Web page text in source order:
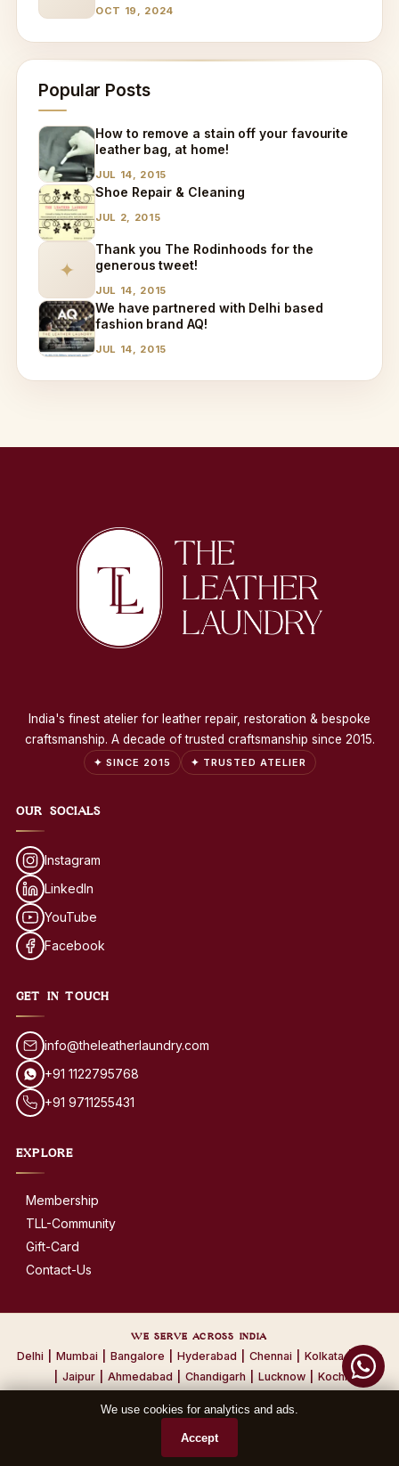
OCT 19, 2024
Popular Posts
How to remove a stain off your favourite
leather bag, at home!
JUL 14, 2015
Shoe Repair & Cleaning
JUL 2, 2015
✦
Thank you The Rodinhoods for the
generous tweet!
JUL 14, 2015
We have partnered with Delhi based
fashion brand AQ!
JUL 14, 2015
India's finest atelier for leather repair, restoration & bespoke
craftsmanship. A decade of trusted craftsmanship since 2015.
✦ SINCE 2015 ✦ TRUSTED ATELIER
OUR SOCIALS
Instagram
LinkedIn
YouTube
Facebook
GET IN TOUCH
info@theleatherlaundry.com
+91 1122795768
+91 9711255431
EXPLORE
Membership
TLL-Community
Gift-Card
Contact-Us
WE SERVE ACROSS INDIA
Delhi Mumbai Bangalore Hyderabad Chennai Kolkata | Pune
Jaipur Ahmedabad Chandigarh Lucknow Kochi
Privacy Policy·Terms & Conditions
We use cookies for analytics and ads.
Accept